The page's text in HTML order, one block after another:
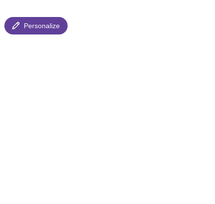
Personalize